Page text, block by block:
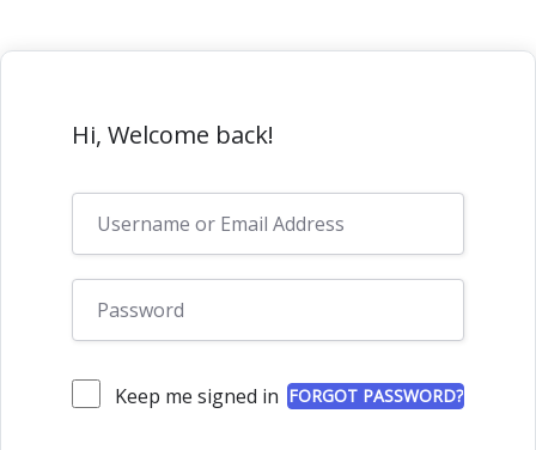
Hi, Welcome back!
Keep me signed in FORGOT PASSWORD?